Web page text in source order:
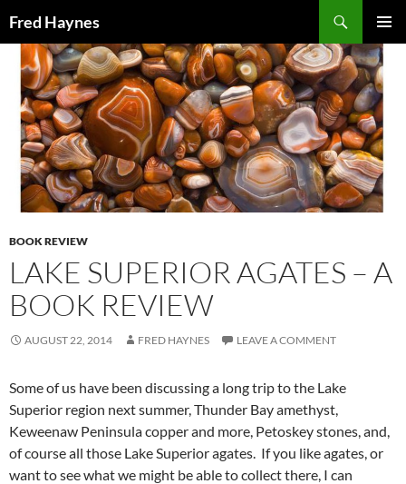
Fred Haynes
MENU
TO
CONTENT
BOOK REVIEW
LAKE SUPERIOR AGATES – A
BOOK REVIEW
AUGUST 22, 2014 FRED HAYNES LEAVE A COMMENT
Some of us have been discussing a long trip to the Lake
Superior region next summer, Thunder Bay amethyst,
Keweenaw Peninsula copper and more, Petoskey stones, and,
of course all those Lake Superior agates. If you like agates, or
want to see what we might be able to collect there, I can